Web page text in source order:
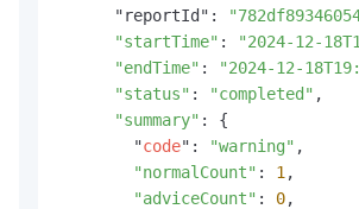
      "reportId":
"startTime" :
"2024-12-
"endTime" :
"2024-12-
"status" : "completed" ,
"summary" : {
        "
code": "warning" ,
"normalCount" : 1 ,
"adviceCount" : 0,